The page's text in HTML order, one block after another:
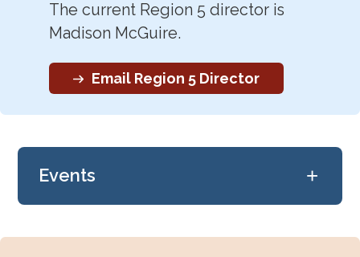
The current Region 5 director is
Madison McGuire.
Email Region 5 Director
Events +